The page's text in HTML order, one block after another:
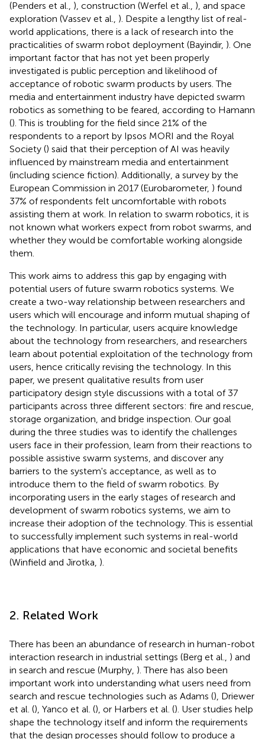
(Penders et al., ), construction (Werfel et al., ), and space
exploration (Vassev et al., ). Despite a lengthy list of real-
world applications, there is a lack of research into the
practicalities of swarm robot deployment (Bayindir, ). One
important factor that has not yet been properly
investigated is public perception and likelihood of
acceptance of robotic swarm products by users. The
media and entertainment industry have depicted swarm
robotics as something to be feared, according to Hamann
(). This is troubling for the field since 21% of the
respondents to a report by Ipsos MORI and the Royal
Society () said that their perception of AI was heavily
influenced by mainstream media and entertainment
(including science fiction). Additionally, a survey by the
European Commission in 2017 (Eurobarometer, ) found
37% of respondents felt uncomfortable with robots
assisting them at work. In relation to swarm robotics, it is
not known what workers expect from robot swarms, and
whether they would be comfortable working alongside
them.
This work aims to address this gap by engaging with
potential users of future swarm robotics systems. We
create a two-way relationship between researchers and
users which will encourage and inform mutual shaping of
the technology. In particular, users acquire knowledge
about the technology from researchers, and researchers
learn about potential exploitation of the technology from
users, hence critically revising the technology. In this
paper, we present qualitative results from user
participatory design style discussions with a total of 37
participants across three different sectors: fire and rescue,
storage organization, and bridge inspection. Our goal
during the three studies was to identify the challenges
users face in their profession, learn from their reactions to
possible assistive swarm systems, and discover any
barriers to the system's acceptance, as well as to
introduce them to the field of swarm robotics. By
incorporating users in the early stages of research and
development of swarm robotics systems, we aim to
increase their adoption of the technology. This is essential
to successfully implement such systems in real-world
applications that have economic and societal benefits
(Winfield and Jirotka, ).
2. Related Work
There has been an abundance of research in human-robot
interaction research in industrial settings (Berg et al., ) and
in search and rescue (Murphy, ). There has also been
important work into understanding what users need from
search and rescue technologies such as Adams (), Driewer
et al. (), Yanco et al. (), or Harbers et al. (). User studies help
shape the technology itself and inform the requirements
that the design processes should follow to produce a